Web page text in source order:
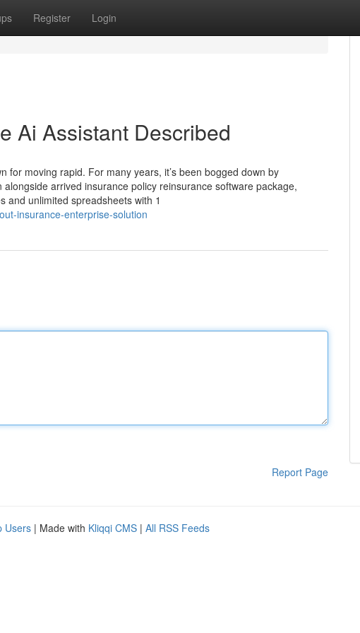
Register Login
Ai Assistant Described
for moving rapid. For many years, it’s been bogged down by
arrived insurance policy reinsurance software package,
and unlimited spreadsheets with 1
insurance-enterprise-solution
Report Page
Users | Made with Kliqqi CMS | All RSS Feeds